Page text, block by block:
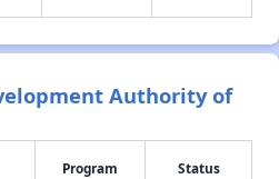
Authority of
Program Status